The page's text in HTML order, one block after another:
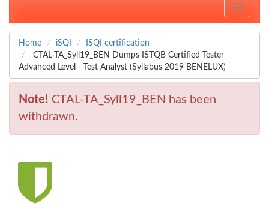
Toggle
Home iSQI
ISQI certification
CTAL-TA_Syll19_BEN Dumps ISTQB Certified Tester
Advanced Level - Test Analyst (Syllabus 2019 BENELUX)
Note! CTAL-TA_Syll19_BEN has been
withdrawn.